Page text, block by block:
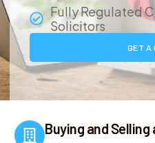
Fully Regulated
Solicitors
GET A
Buying and Selling